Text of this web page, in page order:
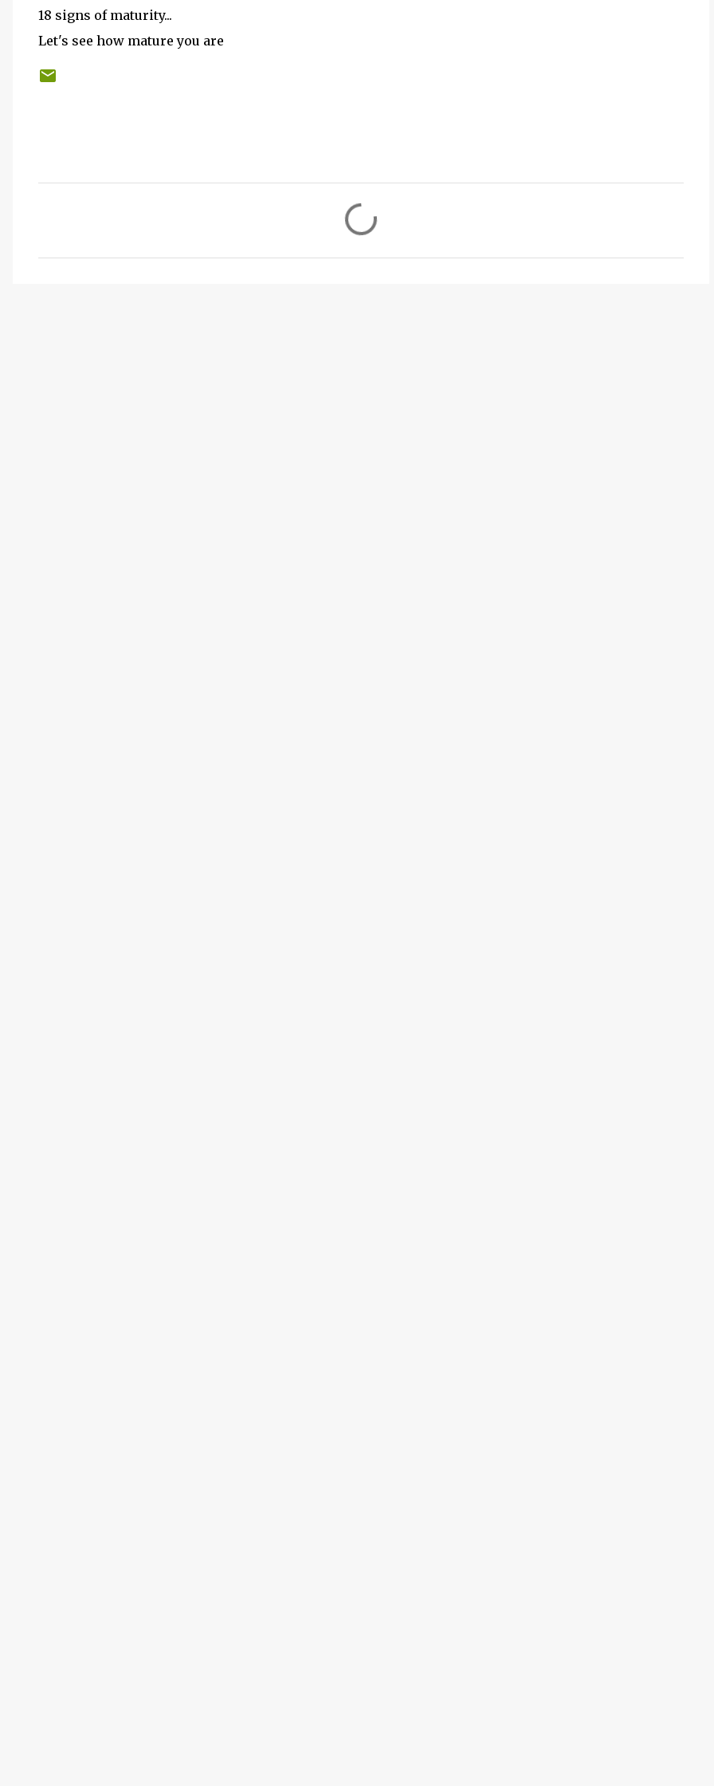
18 signs of maturity...
Let's see how mature you are